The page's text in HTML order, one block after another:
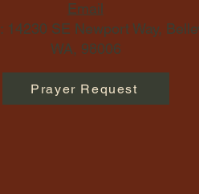
Email
14230 SE Newport Way,
WA, 98006​
Prayer Request